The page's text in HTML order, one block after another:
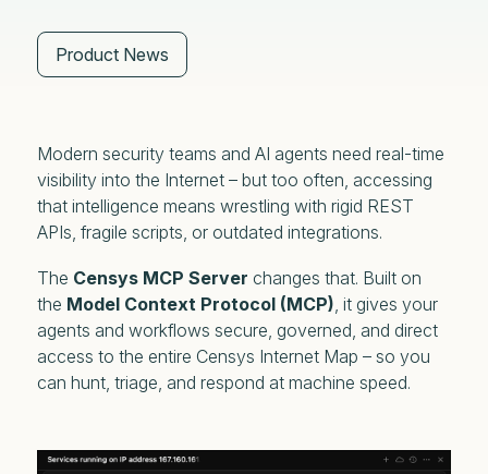
Product News
Modern security teams and AI agents need real-time
visibility into the Internet – but too often, accessing
that intelligence means wrestling with rigid REST
APIs, fragile scripts, or outdated integrations.
The Censys MCP Server changes that. Built on
the Model Context Protocol (MCP), it gives your
agents and workflows secure, governed, and direct
access to the entire Censys Internet Map – so you
can hunt, triage, and respond at machine speed.